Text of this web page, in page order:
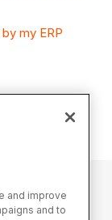
my ERP
records in
and improve
and to